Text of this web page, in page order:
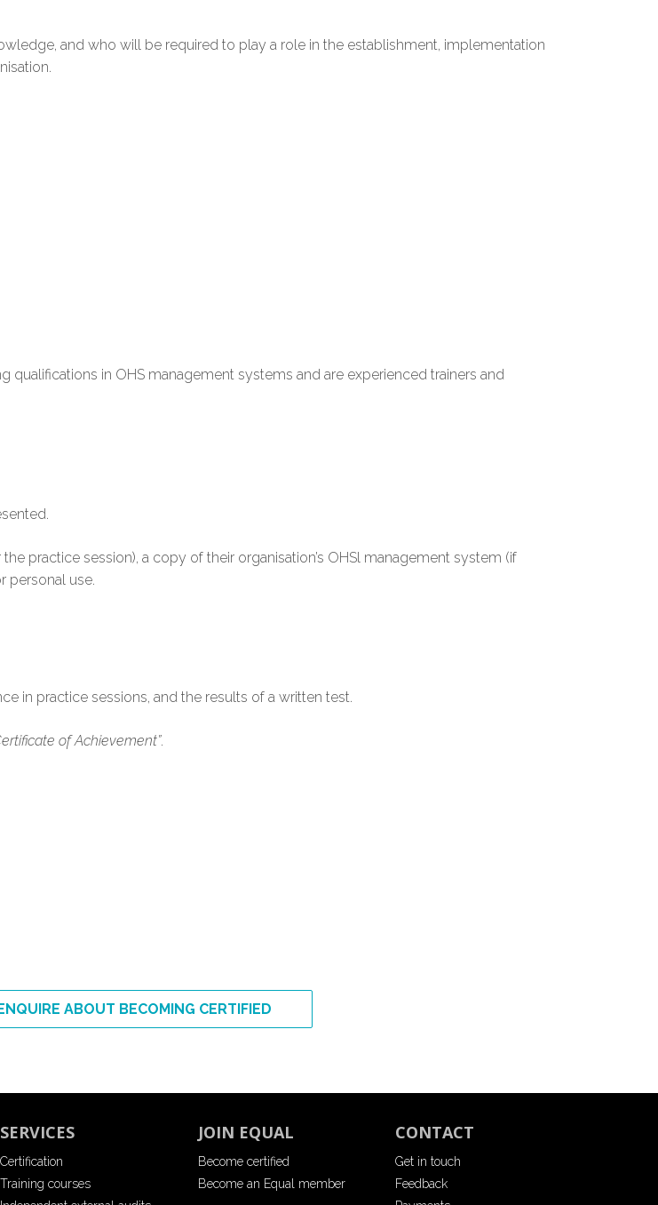
and who will be required to play a role in the establishment, implementation
in OHS management systems and are experienced trainers and
practice session), a copy of their organisation’s OHSl management system (if
personal use.
in practice sessions, and the results of a written test.
of Achievement”.
ABOUT BECOMING CERTIFIED
SERVICES
Certification
Training courses
JOIN EQUAL
Become certified
Become an Equal member
CONTACT
Get in touch
Feedback